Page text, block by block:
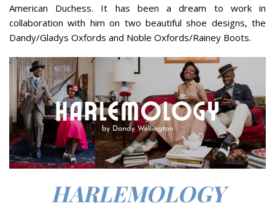
American Duchess. It has been a dream to work in
collaboration with him on two beautiful shoe designs, the
Dandy/Gladys Oxfords and Noble Oxfords/Rainey Boots.
HARLEMOLOGY